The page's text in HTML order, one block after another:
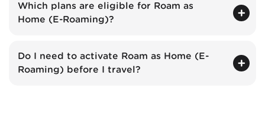
Which plans are eligible for Roam as
Home (E-Roaming)?
Do I need to activate Roam as Home (E-
Roaming) before I travel?